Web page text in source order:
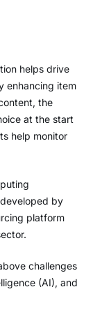
helps drive
enhancing item
the
at the start
help monitor
by
platform
challenges
(AI), and